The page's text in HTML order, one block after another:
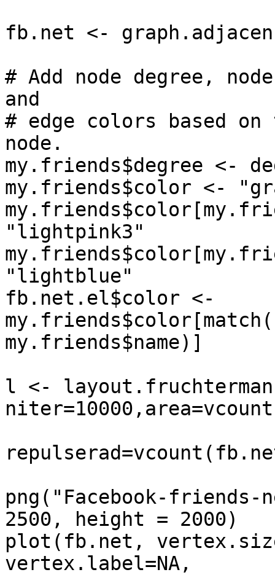
fb.net <-
# Add node degree,
and
# edge colors based
node.
my.friends$degree <-
my.friends$color <-
"lightpink3"
"lightblue"
fb.net.el$color <-
my.friends$name)]
l <-
png("Facebook-friends-
2500, height = 2000)
plot(fb.net,
vertex.label=NA,